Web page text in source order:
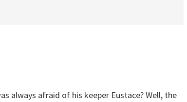
always afraid of his keeper Eustace? Well, the